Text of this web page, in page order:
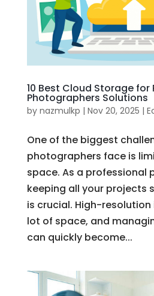
10 Best Cloud Storage
Photographers Solutions
by nazmulkp | Nov 20, 2025 |
One of the biggest
photographers face is
space. As a professional
keeping all your projects
is crucial. High-
lot of space, and
can quickly become...